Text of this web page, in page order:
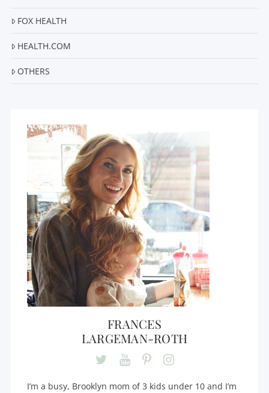
FOX HEALTH
HEALTH.COM
OTHERS
FRANCES
LARGEMAN-ROTH
I’m a busy, Brooklyn mom of 3 kids under 10 and I’m